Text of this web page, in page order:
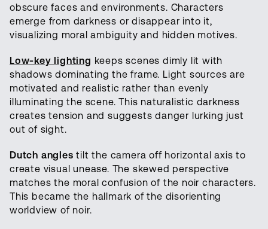
obscure faces and environments. Characters
emerge from darkness or disappear into it,
visualizing moral ambiguity and hidden motives.
Low-key lighting keeps scenes dimly lit with
shadows dominating the frame. Light sources are
motivated and realistic rather than evenly
illuminating the scene. This naturalistic darkness
creates tension and suggests danger lurking just
out of sight.
Dutch angles tilt the camera off horizontal axis to
create visual unease. The skewed perspective
matches the moral confusion of the noir characters.
This became the hallmark of the disorienting
worldview of noir.